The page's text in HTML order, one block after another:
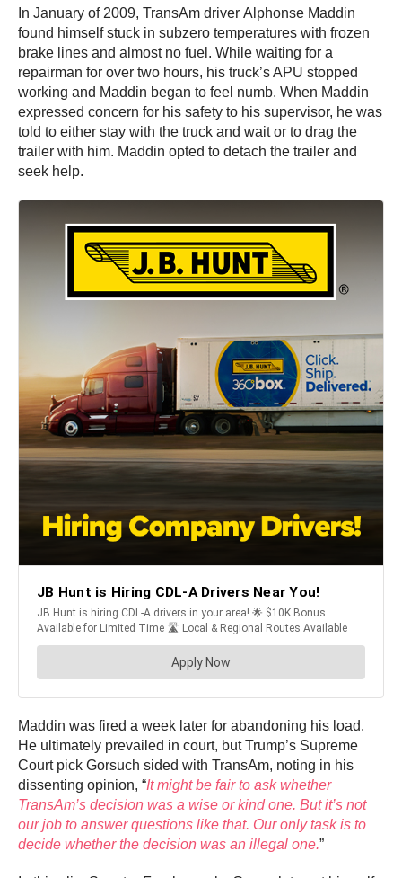
In January of 2009, TransAm driver Alphonse Maddin
found himself stuck in subzero temperatures with frozen
brake lines and almost no fuel. While waiting for a
repairman for over two hours, his truck’s APU stopped
working and Maddin began to feel numb. When Maddin
expressed concern for his safety to his supervisor, he was
told to either stay with the truck and wait or to drag the
trailer with him. Maddin opted to detach the trailer and
seek help.
Maddin was fired a week later for abandoning his load.
He ultimately prevailed in court, but Trump’s Supreme
Court pick Gorsuch sided with TransAm, noting in his
dissenting opinion, “It might be fair to ask whether
TransAm’s decision was a wise or kind one. But it’s not
our job to answer questions like that. Our only task is to
decide whether the decision was an illegal one.”